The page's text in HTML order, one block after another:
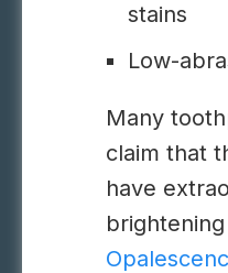
stains
Low-
Many
claim that
have